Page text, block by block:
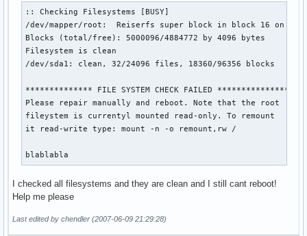
:: Checking Filesystems [BUSY]
/dev/mapper/root:  Reiserfs super block in block 16 on /
Blocks (total/free): 5000096/4884772 by 4096 bytes
Filesystem is clean
/dev/sda1: clean, 32/24096 files, 18360/96356 blocks
************** FILE SYSTEM CHECK FAILED ***************
Please repair manually and reboot. Note that the root
fileystem is currentyl mounted read-only. To remount
it read-write type: mount -n -o remount,rw /
blablabla
I checked all filesystems and they are clean and I still cant reboot!
Help me please
Last edited by chendler (2007-06-09 21:29:28)